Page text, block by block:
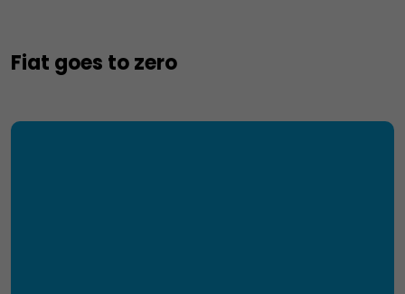
Fiat goes to zero